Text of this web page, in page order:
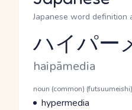
Japanese word definition
Reading and JLPT level
ハイパー
Romaji
haipāmedia
Word Senses
Parts of speech
noun (common) (futsuumeishi)
Meaning
hypermedia